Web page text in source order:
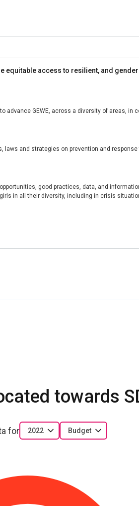
equitable access to resilient, and
GEWE, across a diversity of areas,
and strategies on prevention and
good practices, data, and
in all their diversity, including in crisis
towards
for 2022 Budget